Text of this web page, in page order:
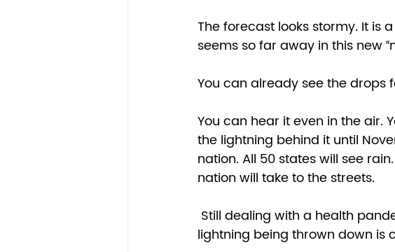
The forecast looks stormy. It is
seems so far away in this new
You can already see the drops
You can hear it even in the air.
the lightning behind it until
nation. All 50 states will see
nation will take to the streets.
lightning being thrown down is